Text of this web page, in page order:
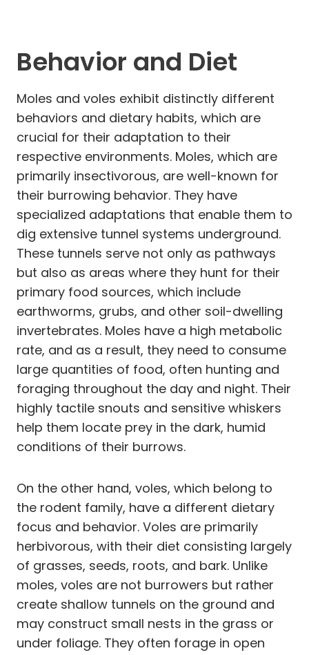
Behavior and Diet
Moles and voles exhibit distinctly different
behaviors and dietary habits, which are
crucial for their adaptation to their
respective environments. Moles, which are
primarily insectivorous, are well-known for
their burrowing behavior. They have
specialized adaptations that enable them to
dig extensive tunnel systems underground.
These tunnels serve not only as pathways
but also as areas where they hunt for their
primary food sources, which include
earthworms, grubs, and other soil-dwelling
invertebrates. Moles have a high metabolic
rate, and as a result, they need to consume
large quantities of food, often hunting and
foraging throughout the day and night. Their
highly tactile snouts and sensitive whiskers
help them locate prey in the dark, humid
conditions of their burrows.
On the other hand, voles, which belong to
the rodent family, have a different dietary
focus and behavior. Voles are primarily
herbivorous, with their diet consisting largely
of grasses, seeds, roots, and bark. Unlike
moles, voles are not burrowers but rather
create shallow tunnels on the ground and
may construct small nests in the grass or
under foliage. They often forage in open